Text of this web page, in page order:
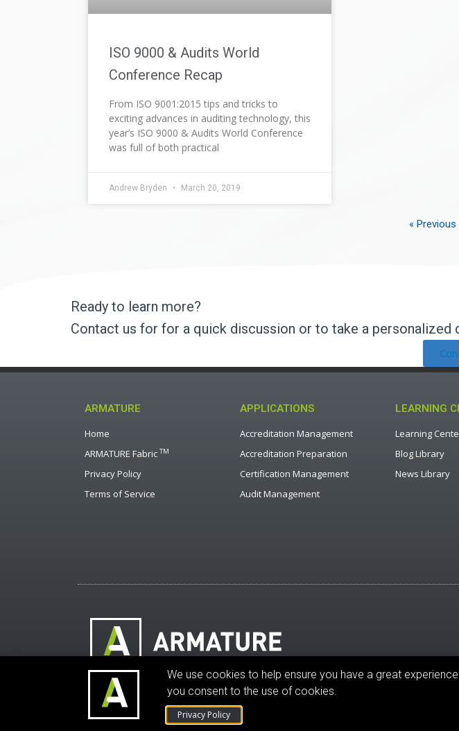
ISO 9000 & Audits World
Conference Recap
From ISO 9001:2015 tips and tricks to
exciting advances in auditing technology, this
year’s ISO 9000 & Audits World Conference
was full of both practical
Andrew Bryden March 20, 2019
« Previous
Ready to learn more?
Contact us for for a quick discussion or to take a personalized
ARMATURE
Home
ARMATURE Fabric TM
Privacy Policy
Terms of Service
APPLICATIONS
Accreditation Management
Accreditation Preparation
Certification Management
Audit Management
LEARNING
Learning
Blog Library
News Library
© ARMATURE Solutions Corporation. All rights reserved.
We use cookies to help ensure you have a great
you consent to the use of cookies.
Privacy Policy